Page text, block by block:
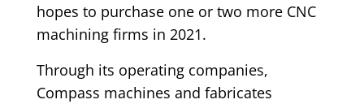
hopes to purchase one or two more CNC
machining firms in 2021.
Through its operating companies,
Compass machines and fabricates